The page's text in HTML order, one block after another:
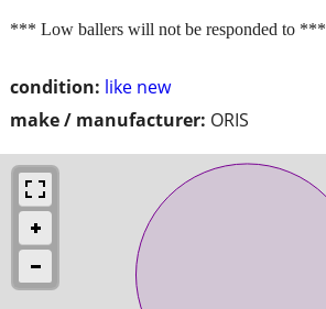
condition: like new
make / manufacturer: ORIS
*** Low ballers will not be responded to ***